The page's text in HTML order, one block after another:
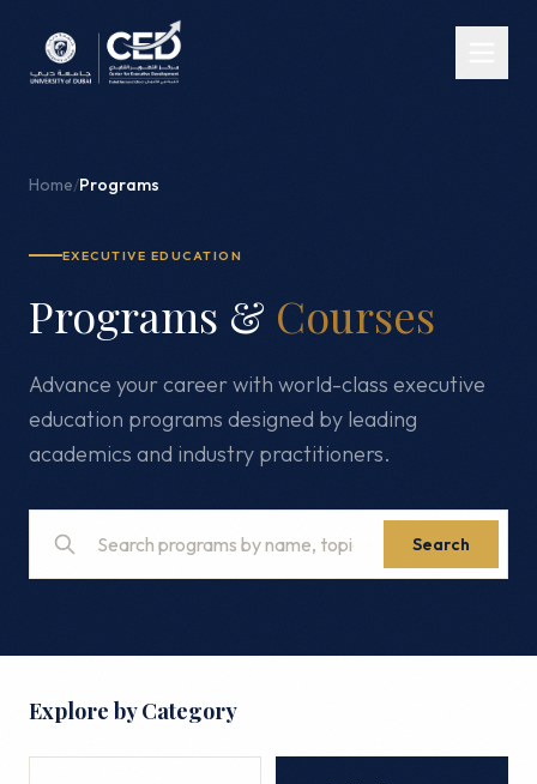
Home/Programs
EXECUTIVE EDUCATION
Programs & Courses
Advance your career with world-class executive
education programs designed by leading
academics and industry practitioners.
Search
Explore by Category